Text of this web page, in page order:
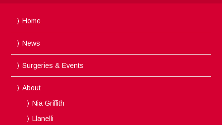
Home
News
Surgeries & Events
About
Nia Griffith
Llanelli